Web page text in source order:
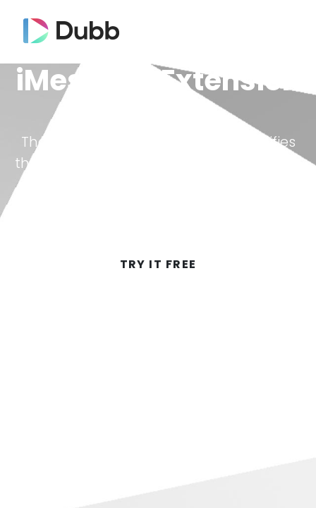
iMessage Extension
The Dubb iMessage extension simplifies
the process, making it as easy as clicking
a button to access your library of Dubb
TRY IT FREE